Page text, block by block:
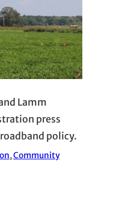
Lamm
press
policy.
, Community